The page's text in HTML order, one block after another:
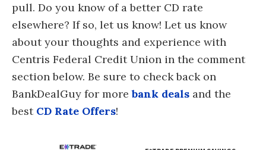
pull. Do you know of a better CD rate
elsewhere? If so, let us know! Let us know
about your thoughts and experience with
Centris Federal Credit Union in the comment
section below. Be sure to check back on
BankDealGuy for morebank deals and the
best CD Rate Offers!